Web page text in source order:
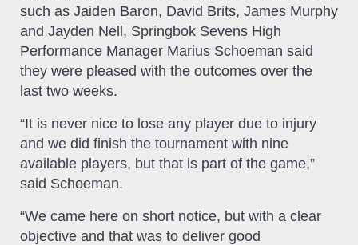
such as Jaiden Baron, David Brits, James Murphy
and Jayden Nell, Springbok Sevens High
Performance Manager Marius Schoeman said
they were pleased with the outcomes over the
last two weeks.
“It is never nice to lose any player due to injury
and we did finish the tournament with nine
available players, but that is part of the game,”
said Schoeman.
“We came here on short notice, but with a clear
objective and that was to deliver good